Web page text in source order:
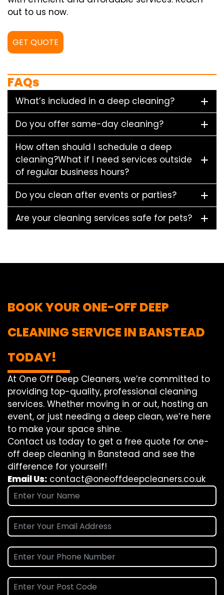
out to us now.
GET QUOTE
FAQs
What’s included in a deep cleaning?
Do you offer same-day cleaning?
How often should I schedule a deep
cleaning?What if I need services outside
of regular business hours?
Do you clean after events or parties?
Are your cleaning services safe for pets?
BOOK YOUR ONE-OFF DEEP
CLEANING SERVICE IN BANSTEAD
TODAY!
At One Off Deep Cleaners, we’re committed to
providing top-quality, professional cleaning
services. Whether moving in or out, hosting an
event, or just needing a deep clean, we’re here
to make your space shine.
Contact us today to get a free quote for one-
off deep cleaning in Banstead and see the
difference for yourself!
Email Us: contact@oneoffdeepcleaners.co.uk